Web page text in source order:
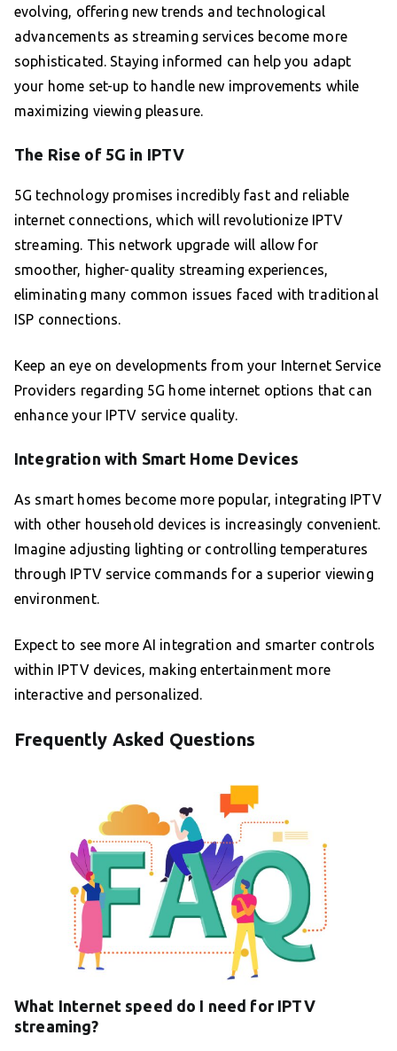
evolving, offering new trends and technological
advancements as streaming services become more
sophisticated. Staying informed can help you adapt
your home set-up to handle new improvements while
maximizing viewing pleasure.
The Rise of 5G in IPTV
5G technology promises incredibly fast and reliable
internet connections, which will revolutionize IPTV
streaming. This network upgrade will allow for
smoother, higher-quality streaming experiences,
eliminating many common issues faced with traditional
ISP connections.
Keep an eye on developments from your Internet Service
Providers regarding 5G home internet options that can
enhance your IPTV service quality.
Integration with Smart Home Devices
As smart homes become more popular, integrating IPTV
with other household devices is increasingly convenient.
Imagine adjusting lighting or controlling temperatures
through IPTV service commands for a superior viewing
environment.
Expect to see more AI integration and smarter controls
within IPTV devices, making entertainment more
interactive and personalized.
Frequently Asked Questions
What Internet speed do I need for IPTV
streaming?